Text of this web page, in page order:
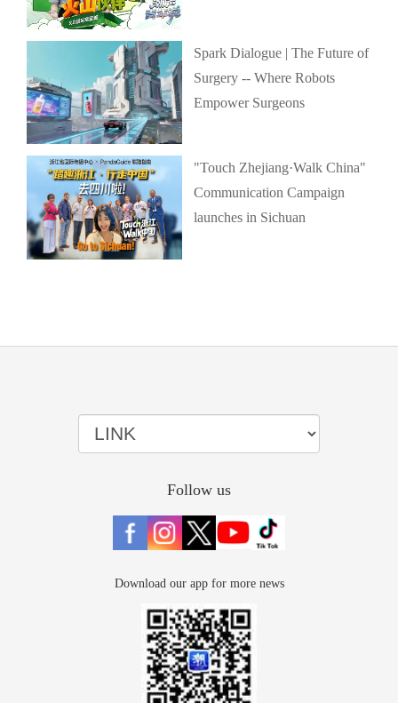
Spark Dialogue | The Future of
Surgery -- Where Robots
Empower Surgeons
"Touch Zhejiang·Walk China"
Communication Campaign
launches in Sichuan
Follow us
Download our app for more news